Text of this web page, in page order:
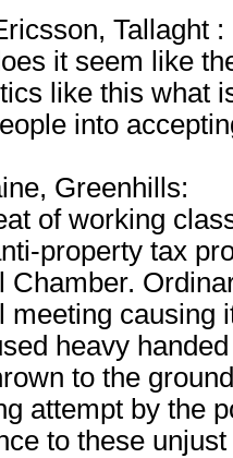
Tallaght :
it seem like
like this what
into
Greenhills:
of working
property tax
Chamber.
meeting causing
heavy
to the
attempt by the
to these